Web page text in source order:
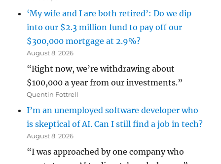
‘My wife and I are both retired’: Do we dip
into our $2.3 million fund to pay off our
$300,000 mortgage at 2.9%?
August 8, 2026
“Right now, we’re withdrawing about
$100,000 a year from our investments.”
Quentin Fottrell
I’m an unemployed software developer who
is skeptical of AI. Can I still find a job in tech?
August 8, 2026
“I was approached by one company who